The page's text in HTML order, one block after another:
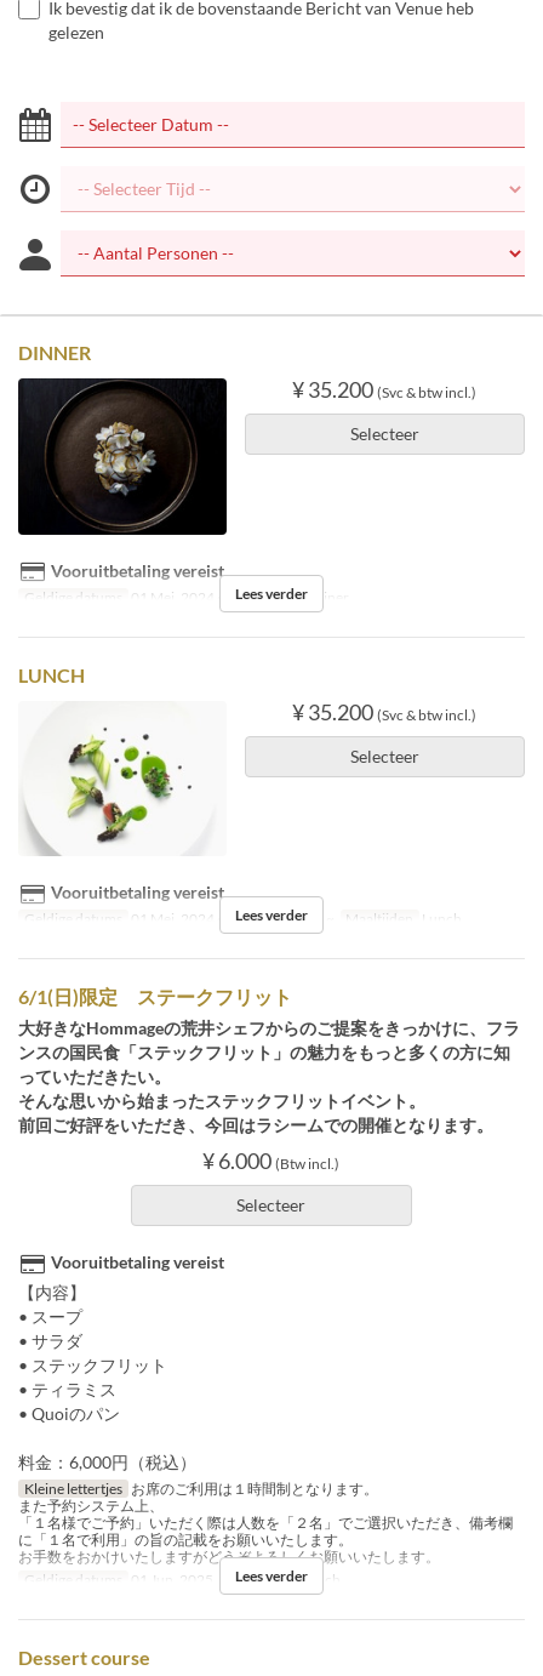
Ik bevestig dat ik de bovenstaande Bericht van Venue heb
gelezen
DINNER
¥ 35.200 (Svc & btw incl.)
Selecteer
Vooruitbetaling vereist
Geldige datums 01 Mei, 2024 ~ Maaltijden Diner
Lees verder
LUNCH
¥ 35.200 (Svc & btw incl.)
Selecteer
Vooruitbetaling vereist
Geldige datums 01 Mei, 2024 ~ 27 Aug, 30 Aug ~ Maaltijden Lunch
Lees verder
6/1(日)限定 ステークフリット
大好きなHommageの荒井シェフからのご提案をきっかけに、フラ
ンスの国民食「ステックフリット」の魅力をもっと多くの方に知
っていただきたい。
そんな思いから始まったステックフリットイベント。
前回ご好評をいただき、今回はラシームでの開催となります。
¥ 6.000 (Btw incl.)
Selecteer
Vooruitbetaling vereist
【内容】
• スープ
• サラダ
• ステックフリット
• ティラミス
• Quoiのパン
料金：6,000円（税込）
Kleine lettertjes お席のご利用は１時間制となります。
また予約システム上、
「１名様でご予約」いただく際は人数を「２名」でご選択いただき、備考欄
に「１名で利用」の旨の記載をお願いいたします。
お手数をおかけいたしますがどうぞよろしくお願いいたします。
Geldige datums
01 Jun, 2025 Maaltijden Lunch
Lees verder
Dessert course